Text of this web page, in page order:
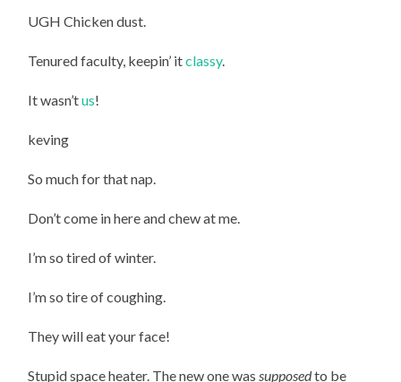
UGH Chicken dust.
Tenured faculty, keepin’ itclassy.
It wasn’tus!
keving
So much for that nap.
Don’t come in here and chew at me.
I’m so tired of winter.
I’m so tire of coughing.
They will eat your face!
Stupid space heater. The new one was supposedto be